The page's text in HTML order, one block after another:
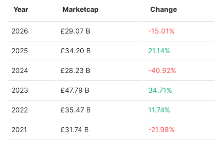
Year Marketcap Change
2026 £29.07 B -15.01%
2025 £34.20 B 21.14%
2024 £28.23 B -40.92%
2023 £47.79 B 34.71%
2022 £35.47 B 11.74%
2021 £31.74 B -21.98%